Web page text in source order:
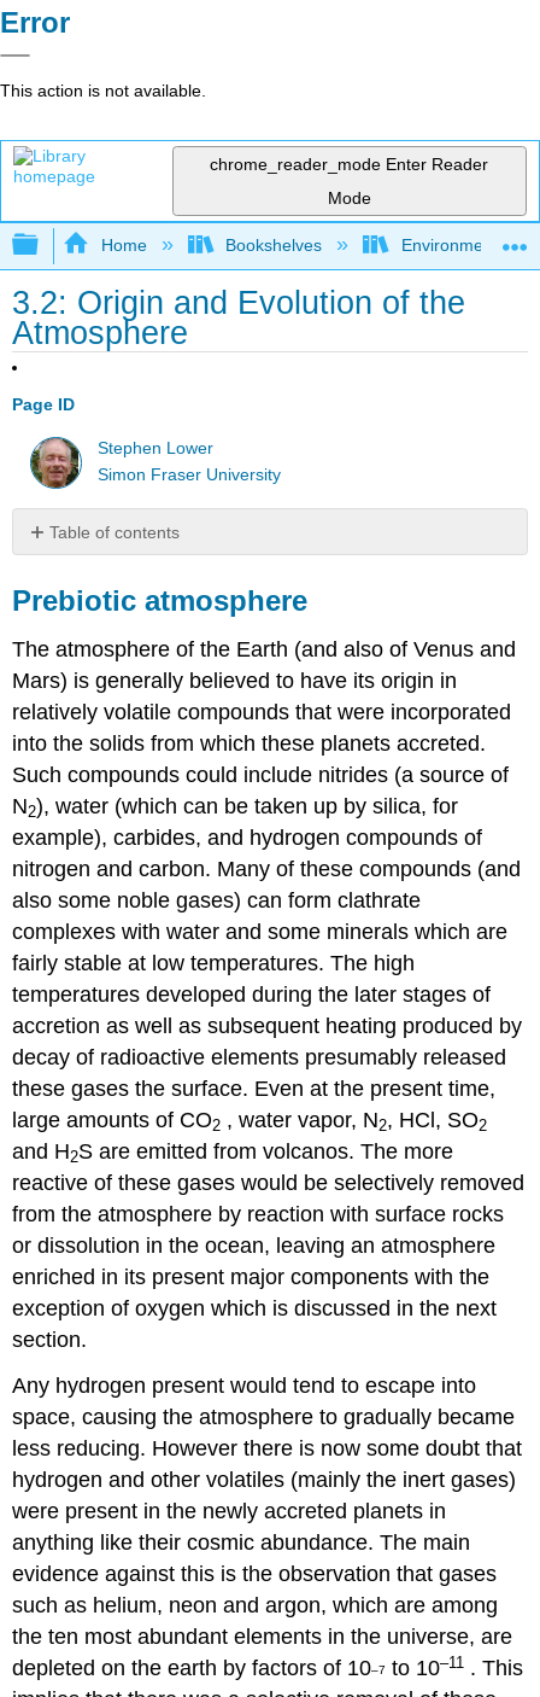
Error
This action is not available.
chrome_reader_mode Enter Reader
Mode
Expand/collapse global hierarchy
Home Bookshelves Environmental
3.2: Origin and Evolution of the
Atmosphere
Page ID
Stephen Lower
Simon Fraser University
Table of contents
atmosphere
of
Atmospheric
Oxygen
Carbon
Dioxide
Contributors
Attributions
Prebiotic atmosphere
The atmosphere of the Earth (and also of Venus and
Mars) is generally believed to have its origin in
relatively volatile compounds that were incorporated
into the solids from which these planets accreted.
Such compounds could include nitrides (a source of
N2), water (which can be taken up by silica, for
example), carbides, and hydrogen compounds of
nitrogen and carbon. Many of these compounds (and
also some noble gases) can form clathrate
complexes with water and some minerals which are
fairly stable at low temperatures. The high
temperatures developed during the later stages of
accretion as well as subsequent heating produced by
decay of radioactive elements presumably released
these gases the surface. Even at the present time,
large amounts of CO2 , water vapor, N2, HCl, SO2
and H2S are emitted from volcanos. The more
reactive of these gases would be selectively removed
from the atmosphere by reaction with surface rocks
or dissolution in the ocean, leaving an atmosphere
enriched in its present major components with the
exception of oxygen which is discussed in the next
section.
Any hydrogen present would tend to escape into
space, causing the atmosphere to gradually became
less reducing. However there is now some doubt that
hydrogen and other volatiles (mainly the inert gases)
were present in the newly accreted planets in
anything like their cosmic abundance. The main
evidence against this is the observation that gases
such as helium, neon and argon, which are among
the ten most abundant elements in the universe, are
depleted on the earth by factors of 10–7 to 10–11 . This